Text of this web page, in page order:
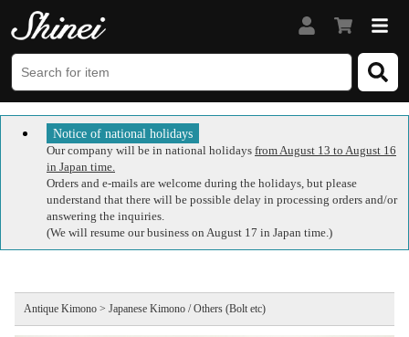
Notice of national holidays
Our company will be in national holidays from August 13 to August 16
in Japan time.
Orders and e-mails are welcome during the holidays, but please
understand that there will be possible delay in processing orders and/or
answering the inquiries.
(We will resume our business on August 17 in Japan time.)
Antique Kimono > Japanese Kimono / Others (Bolt etc)